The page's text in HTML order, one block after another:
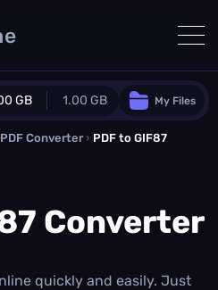
GB 1.00 GB
Plan
/0.0 MBadditional quota
1.00 GB /month
My Files
PDF Converter › PDF to GIF87
Converter
quickly and easily. Just